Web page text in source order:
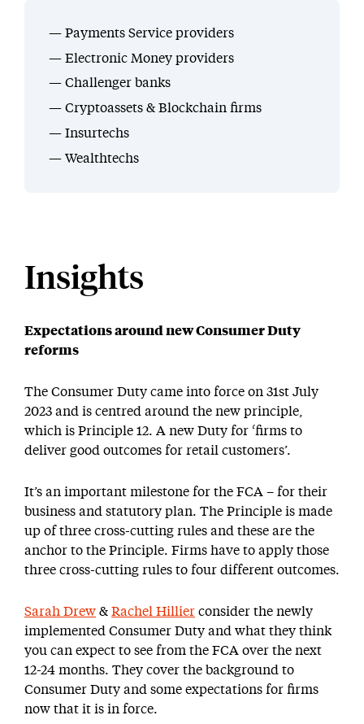
Payments Service providers
Electronic Money providers
Challenger banks
Cryptoassets & Blockchain firms
Insurtechs
Wealthtechs
Insights
Expectations around new Consumer Duty
reforms
The Consumer Duty came into force on 31st July
2023 and is centred around the new principle,
which is Principle 12. A new Duty for ‘firms to
deliver good outcomes for retail customers’.
It’s an important milestone for the FCA – for their
business and statutory plan. The Principle is made
up of three cross-cutting rules and these are the
anchor to the Principle. Firms have to apply those
three cross-cutting rules to four different outcomes.
Sarah Drew & Rachel Hillier consider the newly
implemented Consumer Duty and what they think
you can expect to see from the FCA over the next
12-24 months. They cover the background to
Consumer Duty and some expectations for firms
now that it is in force.